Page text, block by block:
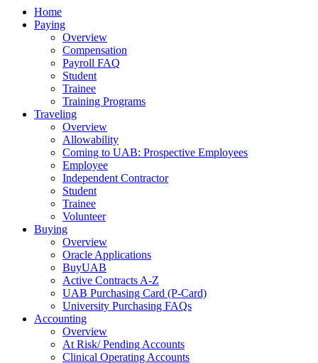
Home
Paying
Overview
Compensation
Payroll FAQ
Student
Trainee
Training Programs
Traveling
Overview
Allowability
Coming to UAB: Prospective Employees
Employee
Independent Contractor
Student
Trainee
Volunteer
Buying
Overview
Oracle Applications
BuyUAB
Active Contracts A-Z
UAB Purchasing Card (P-Card)
University Purchasing FAQs
Accounting
Overview
At Risk/ Pending Accounts
Clinical Operating Accounts